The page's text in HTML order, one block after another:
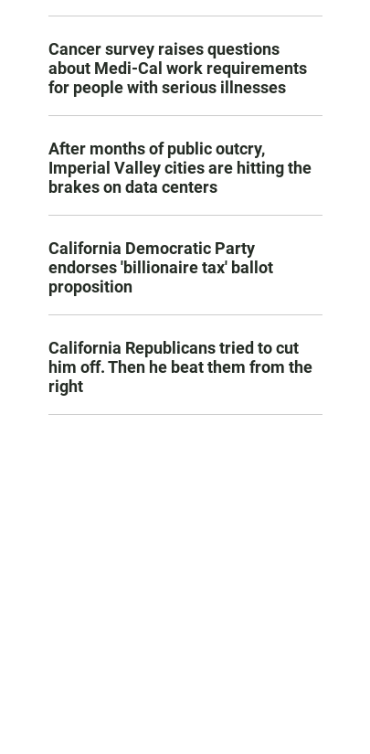
Cancer survey raises questions
about Medi-Cal work requirements
for people with serious illnesses
After months of public outcry,
Imperial Valley cities are hitting the
brakes on data centers
California Democratic Party
endorses 'billionaire tax' ballot
proposition
California Republicans tried to cut
him off. Then he beat them from the
right